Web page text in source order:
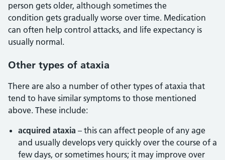
person gets older, although sometimes the
condition gets gradually worse over time. Medication
can often help control attacks, and life expectancy is
usually normal.
Other types of ataxia
There are also a number of other types of ataxia that
tend to have similar symptoms to those mentioned
above. These include:
acquired ataxia – this can affect people of any age
and usually develops very quickly over the course of a
few days, or sometimes hours; it may improve over